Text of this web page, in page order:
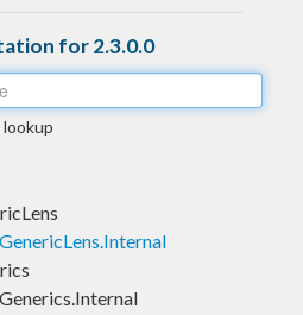
for 2.3.0.0